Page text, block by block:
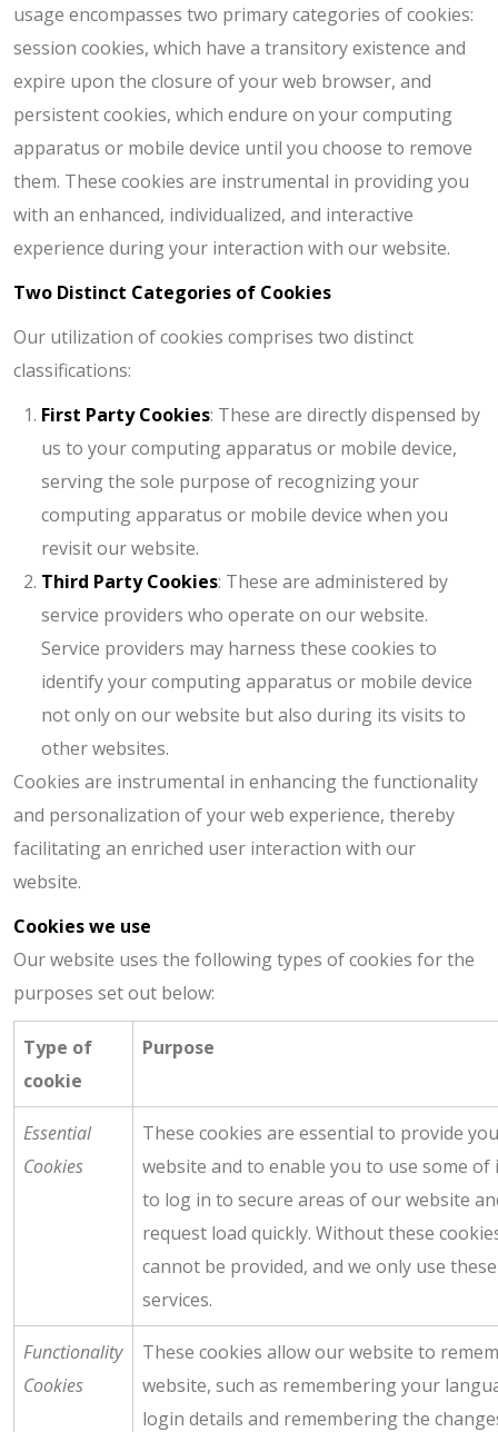
usage encompasses two primary categories of cookies:
session cookies, which have a transitory existence and
expire upon the closure of your web browser, and
persistent cookies, which endure on your computing
apparatus or mobile device until you choose to remove
them. These cookies are instrumental in providing you
with an enhanced, individualized, and interactive
experience during your interaction with our website.
Two Distinct Categories of Cookies
Our utilization of cookies comprises two distinct
classifications:
First Party Cookies: These are directly dispensed by
us to your computing apparatus or mobile device,
serving the sole purpose of recognizing your
computing apparatus or mobile device when you
revisit our website.
Third Party Cookies: These are administered by
service providers who operate on our website.
Service providers may harness these cookies to
identify your computing apparatus or mobile device
not only on our website but also during its visits to
other websites.
Cookies are instrumental in enhancing the functionality
and personalization of your web experience, thereby
facilitating an enriched user interaction with our
website.
Cookies we use
Our website uses the following types of cookies for the
purposes set out below:
Type of
cookie
Purpose
Essential
Cookies
These cookies are essential to provide
website and to enable you to use some
to log in to secure areas of our website
request load quickly. Without these
cannot be provided, and we only use
services.
Functionality
Cookies
These cookies allow our website to
website, such as remembering your
login details and remembering the